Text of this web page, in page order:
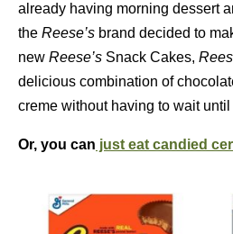
already having morning dessert
the Reese’s brand decided to
new Reese’s Snack Cakes,
delicious combination of
creme without having to wait until
Or, you can just eat candied